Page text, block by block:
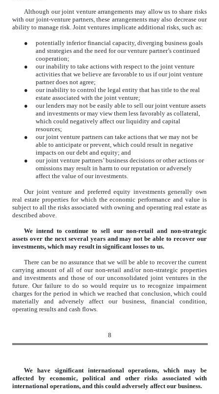
Although our joint venture arrangements may allow us to share risks
with our joint-venture partners, these arrangements may also decrease our
ability to manage risk. Joint ventures implicate additional risks, such as:
●
potentially inferior financial capacity, diverging business goals
and strategies and the need for our venture partner’s continued
cooperation;
●
our inability to take actions with respect to the joint venture
activities that we believe are favorable to us if our joint venture
partner does not agree;
●
our inability to control the legal entity that has title to the real
estate associated with the joint venture;
●
our lenders may not be easily able to sell our joint venture assets
and investments or may view them less favorably as collateral,
which could negatively affect our liquidity and capital
resources;
●
our joint venture partners can take actions that we may not be
able to anticipate or prevent, which could result in negative
impacts on our debt and equity; and
●
our joint venture partners’ business decisions or other actions or
omissions may result in harm to our reputation or adversely
affect the value of our investments.
Our joint venture and preferred equity investments generally own
real estate properties for which the economic performance and value is
subject to all the risks associated with owning and operating real estate as
described above.
We intend to continue to sell our non-retail and non-strategic
assets over the next several years and may not be able to recover our
investments, which may result in significant losses to us.
There can be no assurance that we will be able to recover the current
carrying amount of all of our non-retail and/or non-strategic properties
and investments and those of our unconsolidated joint ventures in the
future. Our failure to do so would require us to recognize impairment
charges for the period in which we reached that conclusion, which could
materially and adversely affect our business, financial condition,
operating results and cash flows.
8
We have significant international operations, which may be
affected by economic, political and other risks associated with
international operations, and this could adversely affect our business.